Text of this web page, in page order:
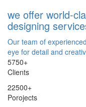
we offer world-
designing
Our team of
eye for detail and
5750+
Clients
22500+
Porojects